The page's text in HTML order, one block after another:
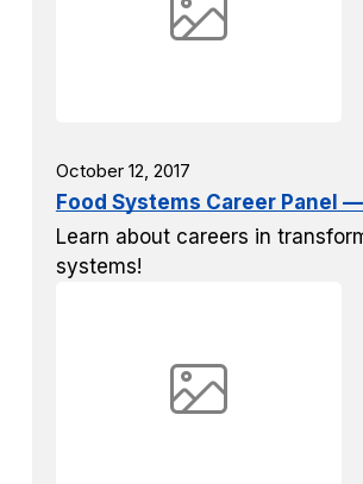
October 12, 2017
Food Systems Career Panel
Learn about careers in
systems!